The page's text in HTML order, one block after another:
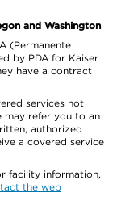
and Washington
(Permanente
by PDA for Kaiser
have a contract
services not
may refer you to an
authorized
a covered service
facility information,
the web